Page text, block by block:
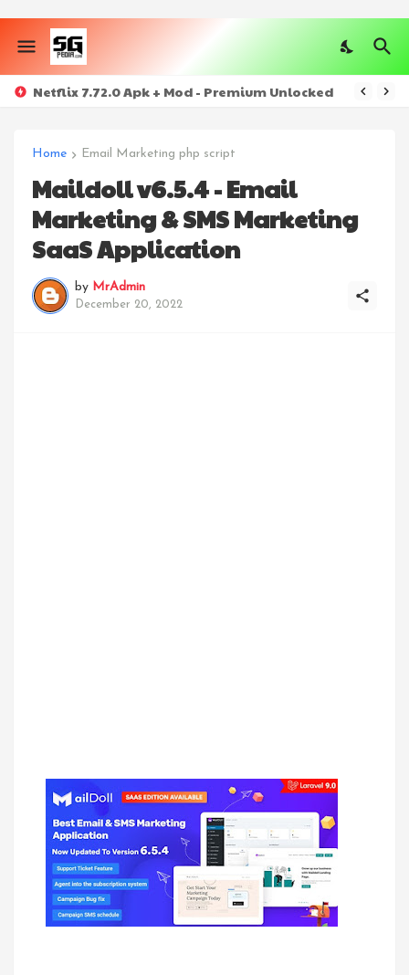
Netflix 7.72.0 Apk + Mod - Premium Unlocked
Home Email Marketing php script
Maildoll v6.5.4 - Email
Marketing & SMS Marketing
SaaS Application
by MrAdmin
December 20, 2022